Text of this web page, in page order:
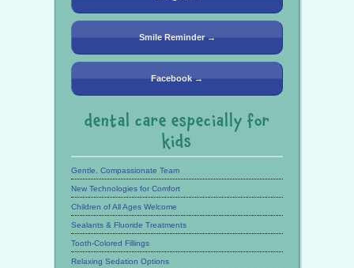
Smile Reminder →
Facebook →
dental care especially for
kids
Gentle, Compassionate Team
New Technologies for Comfort
Children of All Ages Welcome
Sealants & Fluoride Treatments
Tooth-Colored Fillings
Relaxing Sedation Options